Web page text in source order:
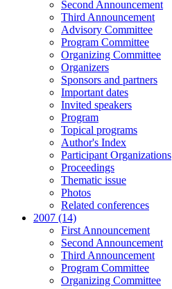
Second Announcement
Third Announcement
Advisory Committee
Program Committee
Organizing Committee
Organizers
Sponsors and partners
Important dates
Invited speakers
Program
Topical programs
Author's Index
Participant Organizations
Proceedings
Thematic issue
Photos
Related conferences
2007 (14)
First Announcement
Second Announcement
Third Announcement
Program Committee
Organizing Committee